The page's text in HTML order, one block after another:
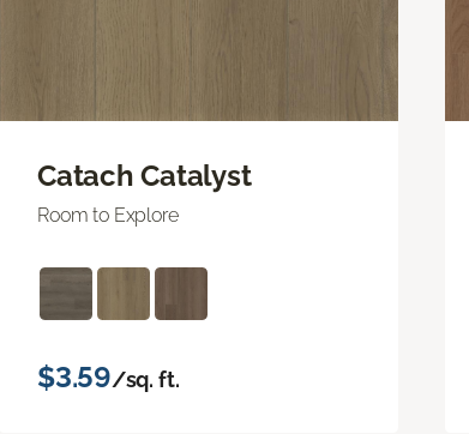
Catach Catalyst
Room to Explore
$3.59/sq. ft.